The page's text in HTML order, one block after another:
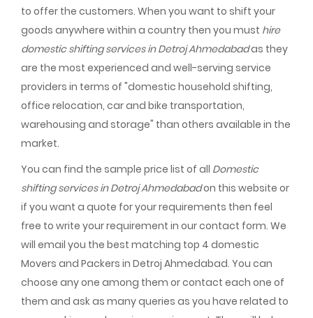
to offer the customers. When you want to shift your
goods anywhere within a country then you must hire
domestic shifting services in Detroj Ahmedabadas they
are the most experienced and well-serving service
providers in terms of "domestic household shifting,
office relocation, car and bike transportation,
warehousing and storage" than others available in the
market.
You can find the sample price list of all Domestic
shifting services in Detroj Ahmedabadon this website or
if you want a quote for your requirements then feel
free to write your requirement in our contact form. We
will email you the best matching top 4 domestic
Movers and Packers in Detroj Ahmedabad. You can
choose any one among them or contact each one of
them and ask as many queries as you have related to